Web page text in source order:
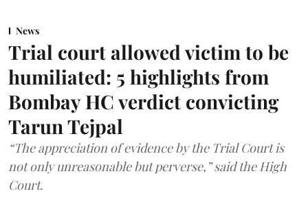
News
Trial court allowed victim to be
humiliated: 5 highlights from
Bombay HC verdict convicting
Tarun Tejpal
“The appreciation of evidence by the Trial Court is
not only unreasonable but perverse,” said the High
Court.